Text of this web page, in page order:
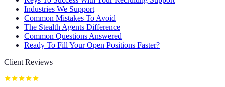
Industries We Support
Common Mistakes To Avoid
The Stealth Agents Difference
Common Questions Answered
Ready To Fill Your Open Positions Faster?
Client Reviews